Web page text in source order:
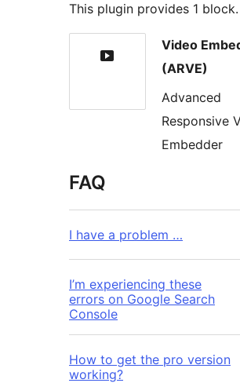
This plugin provides 1 block.
Video
(ARVE)
Advanced
Responsive
Embedder
FAQ
I have a problem …
I’m experiencing these
errors on Google Search
Console
How to get the pro version
working?